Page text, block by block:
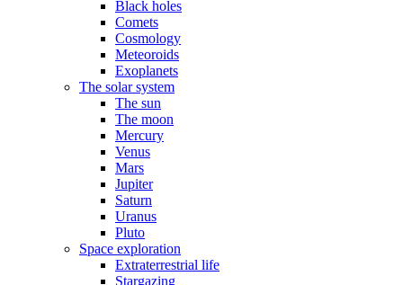
Black holes
Comets
Cosmology
Meteoroids
Exoplanets
The solar system
The sun
The moon
Mercury
Venus
Mars
Jupiter
Saturn
Uranus
Pluto
Space exploration
Extraterrestrial life
Stargazing